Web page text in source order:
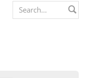
Search form